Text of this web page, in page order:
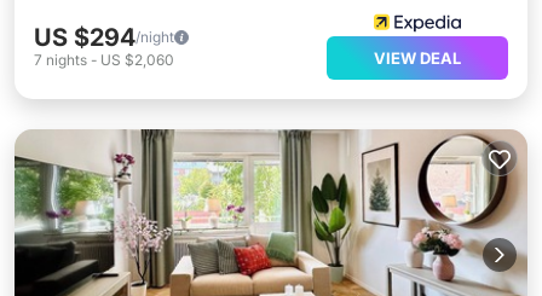
US $294/night
7 nights - US $2,060 VIEW DEAL